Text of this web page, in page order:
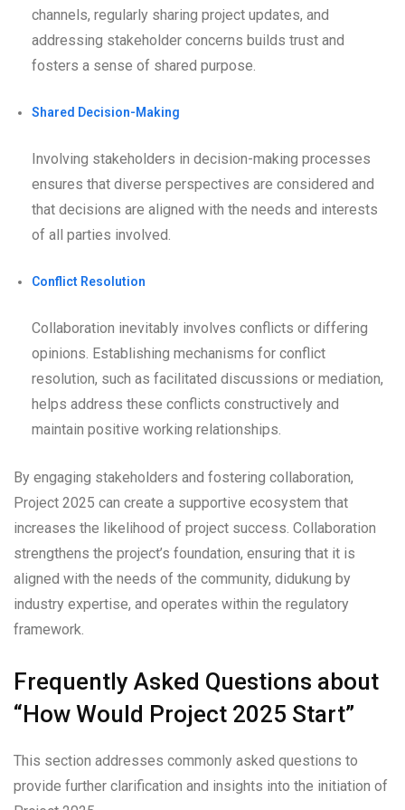
channels, regularly sharing project updates, and
addressing stakeholder concerns builds trust and
fosters a sense of shared purpose.
Shared Decision-Making
Involving stakeholders in decision-making processes
ensures that diverse perspectives are considered and
that decisions are aligned with the needs and interests
of all parties involved.
Conflict Resolution
Collaboration inevitably involves conflicts or differing
opinions. Establishing mechanisms for conflict
resolution, such as facilitated discussions or mediation,
helps address these conflicts constructively and
maintain positive working relationships.
By engaging stakeholders and fostering collaboration,
Project 2025 can create a supportive ecosystem that
increases the likelihood of project success. Collaboration
strengthens the project’s foundation, ensuring that it is
aligned with the needs of the community, didukung by
industry expertise, and operates within the regulatory
framework.
Frequently Asked Questions about
“How Would Project 2025 Start”
This section addresses commonly asked questions to
provide further clarification and insights into the initiation of